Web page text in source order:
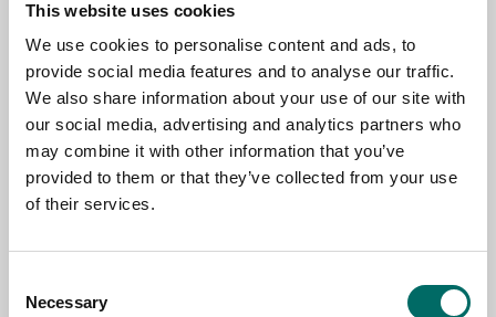
This website uses cookies
We use cookies to personalise content and ads, to
provide social media features and to analyse our traffic.
We also share information about your use of our site with
our social media, advertising and analytics partners who
may combine it with other information that you’ve
provided to them or that they’ve collected from your use
of their services.
Selection
Necessary
NAME
EMAIL
SELECT COUNTRY